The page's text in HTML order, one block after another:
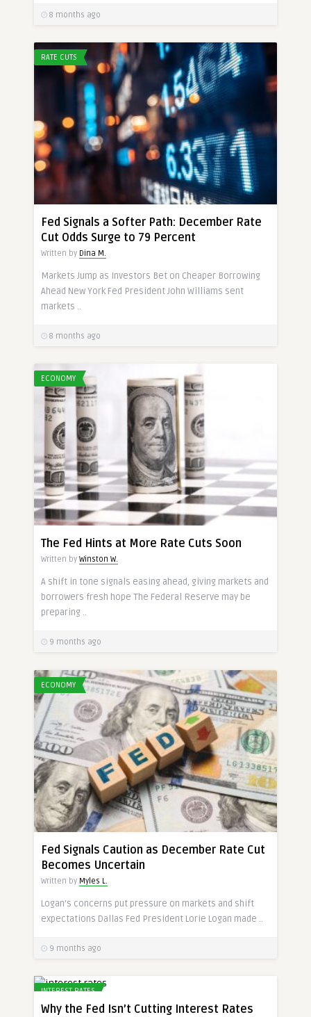
8 months ago
RATE CUTS
Fed Signals a Softer Path: December Rate
Cut Odds Surge to 79 Percent
Written by Dina M.
Markets Jump as Investors Bet on Cheaper Borrowing
Ahead New York Fed President John Williams sent
markets ..
8 months ago
ECONOMY
The Fed Hints at More Rate Cuts Soon
Written by Winston W.
A shift in tone signals easing ahead, giving markets and
borrowers fresh hope The Federal Reserve may be
preparing ..
9 months ago
ECONOMY
Fed Signals Caution as December Rate Cut
Becomes Uncertain
Written by Myles L.
Logan’s concerns put pressure on markets and shift
expectations Dallas Fed President Lorie Logan made ..
9 months ago
INTEREST RATES
Why the Fed Isn’t Cutting Interest Rates